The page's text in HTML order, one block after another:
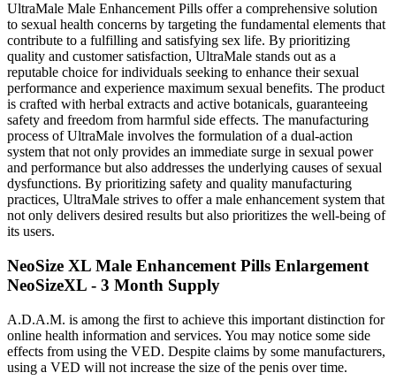
UltraMale Male Enhancement Pills offer a comprehensive solution
to sexual health concerns by targeting the fundamental elements that
contribute to a fulfilling and satisfying sex life. By prioritizing
quality and customer satisfaction, UltraMale stands out as a
reputable choice for individuals seeking to enhance their sexual
performance and experience maximum sexual benefits. The product
is crafted with herbal extracts and active botanicals, guaranteeing
safety and freedom from harmful side effects. The manufacturing
process of UltraMale involves the formulation of a dual-action
system that not only provides an immediate surge in sexual power
and performance but also addresses the underlying causes of sexual
dysfunctions. By prioritizing safety and quality manufacturing
practices, UltraMale strives to offer a male enhancement system that
not only delivers desired results but also prioritizes the well-being of
its users.
NeoSize XL Male Enhancement Pills Enlargement
NeoSizeXL - 3 Month Supply
A.D.A.M. is among the first to achieve this important distinction for
online health information and services. You may notice some side
effects from using the VED. Despite claims by some manufacturers,
using a VED will not increase the size of the penis over time.